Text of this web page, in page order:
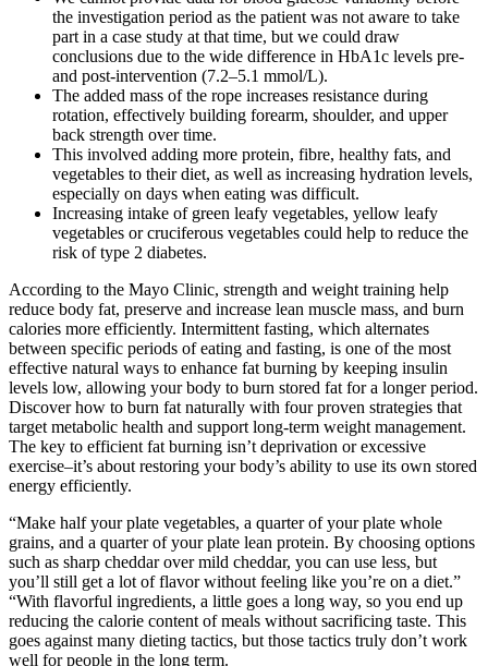
the investigation period as the patient was not aware to take
part in a case study at that time, but we could draw
conclusions due to the wide difference in HbA1c levels pre-
and post-intervention (7.2–5.1 mmol/L).
The added mass of the rope increases resistance during
rotation, effectively building forearm, shoulder, and upper
back strength over time.
This involved adding more protein, fibre, healthy fats, and
vegetables to their diet, as well as increasing hydration levels,
especially on days when eating was difficult.
Increasing intake of green leafy vegetables, yellow leafy
vegetables or cruciferous vegetables could help to reduce the
risk of type 2 diabetes.
According to the Mayo Clinic, strength and weight training help
reduce body fat, preserve and increase lean muscle mass, and burn
calories more efficiently. Intermittent fasting, which alternates
between specific periods of eating and fasting, is one of the most
effective natural ways to enhance fat burning by keeping insulin
levels low, allowing your body to burn stored fat for a longer period.
Discover how to burn fat naturally with four proven strategies that
target metabolic health and support long-term weight management.
The key to efficient fat burning isn’t deprivation or excessive
exercise–it’s about restoring your body’s ability to use its own stored
energy efficiently.
“Make half your plate vegetables, a quarter of your plate whole
grains, and a quarter of your plate lean protein. By choosing options
such as sharp cheddar over mild cheddar, you can use less, but
you’ll still get a lot of flavor without feeling like you’re on a diet.”
“With flavorful ingredients, a little goes a long way, so you end up
reducing the calorie content of meals without sacrificing taste. This
goes against many dieting tactics, but those tactics truly don’t work
well for people in the long term.